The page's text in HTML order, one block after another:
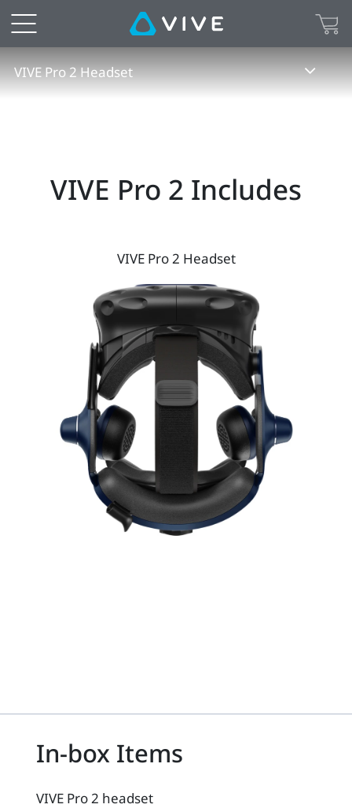
VIVE
Pro
2
VIVE
Australia
VIVE Pro 2 Headset
VIVE Pro 2 Includes
VIVE Pro 2 Headset
In-box Items
VIVE Pro 2 headset